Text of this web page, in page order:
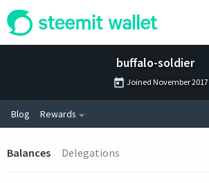
buffalo-soldier
Joined November 2017
Blog Rewards
Balances Delegations